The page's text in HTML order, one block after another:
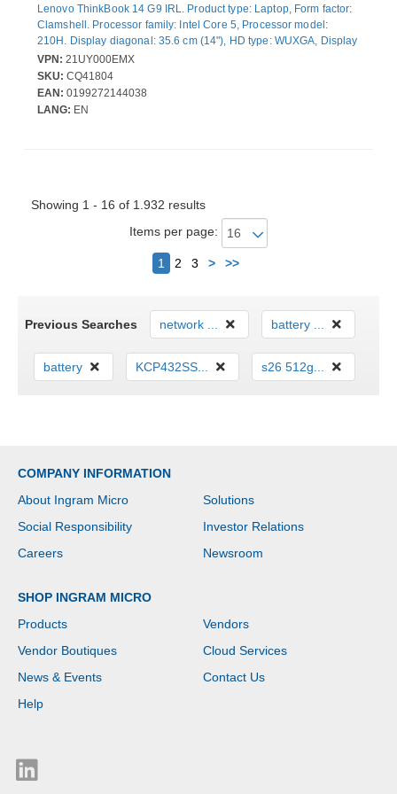
Lenovo ThinkBook 14 G9 IRL. Product type: Laptop, Form factor:
Clamshell. Processor family: Intel Core 5, Processor model:
210H. Display diagonal: 35.6 cm (14"), HD type: WUXGA, Display
resolution: 1920 x 1200 pixels. Internal memory: 16 GB, Internal
memory type: DDR5-SDRAM. Total storage capacity: 512 GB,
Storage media: SSD. On-board graphics card model: Intel®
Graphics. Operating system installed: Windows 11 Pro. Product
VPN: 21UY000EMX
SKU: CQ41804
EAN: 0199272144038
LANG: EN
Showing 1 - 16 of 1.932 results
Items per page:
1 2 3 > >>Next
Previous Searches network ... battery ...
battery KCP432SS... s26 512g...
COMPANY INFORMATION
About Ingram Micro
Solutions
Social Responsibility
Investor Relations
Careers
Newsroom
SHOP INGRAM MICRO
Products
Vendors
Vendor Boutiques
Cloud Services
News & Events
Contact Us
Help